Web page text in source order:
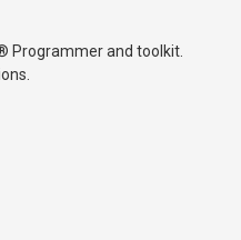
Programmer and toolkit.